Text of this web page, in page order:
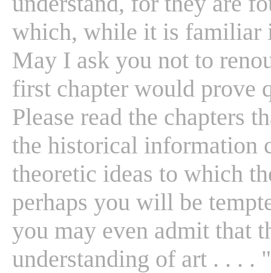
which, while it is familiar
May I ask you not to
first chapter would prove
Please read the chapters
the historical information
theoretic ideas to which
perhaps you will be
you may even admit that
understanding of art . . . . "